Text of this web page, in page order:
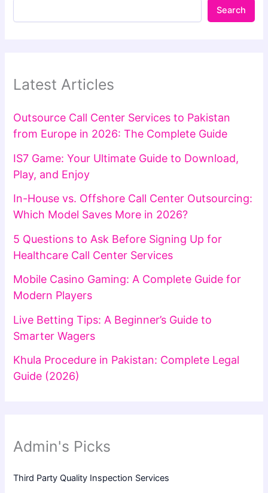
Search
Latest Articles
Outsource Call Center Services to Pakistan
from Europe in 2026: The Complete Guide
IS7 Game: Your Ultimate Guide to Download,
Play, and Enjoy
In-House vs. Offshore Call Center Outsourcing:
Which Model Saves More in 2026?
5 Questions to Ask Before Signing Up for
Healthcare Call Center Services
Mobile Casino Gaming: A Complete Guide for
Modern Players
Live Betting Tips: A Beginner’s Guide to
Smarter Wagers
Khula Procedure in Pakistan: Complete Legal
Guide (2026)
Admin's Picks
Third Party Quality Inspection Services